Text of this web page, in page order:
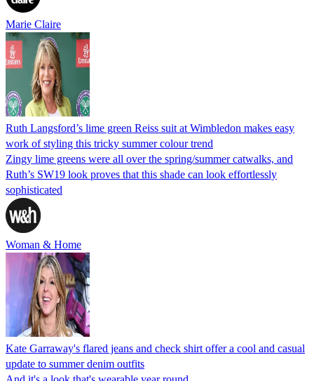
Marie Claire
Ruth Langsford’s lime green Reiss suit at Wimbledon makes easy
work of styling this tricky summer colour trend
Zingy lime greens were all over the spring/summer catwalks, and
Ruth’s SW19 look proves that this shade can look effortlessly
sophisticated
Woman & Home
Kate Garraway's flared jeans and check shirt offer a cool and casual
update to summer denim outfits